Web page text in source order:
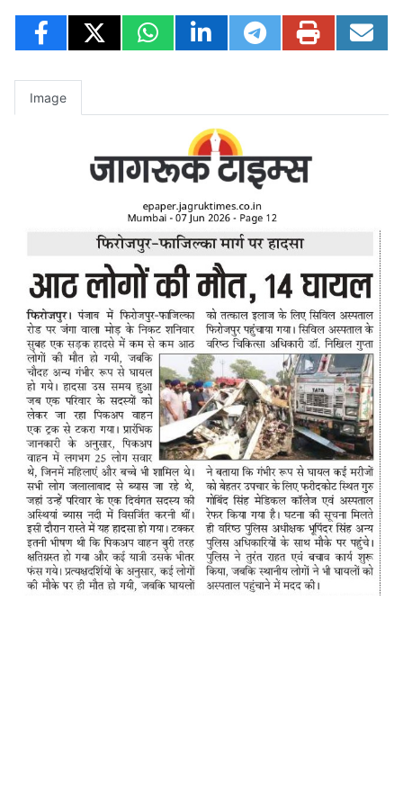
Image